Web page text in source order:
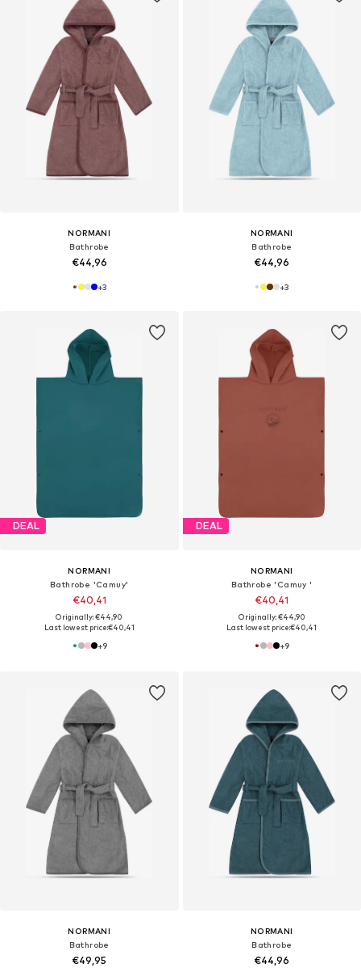
NORMANI
Bathrobe
€44,96
+3
NORMANI
Bathrobe
€44,96
+3
DEAL
NORMANI
Bathrobe 'Camuy'
€40,41
Originally: €44,90
Last lowest price:€40,41
+9
DEAL
NORMANI
Bathrobe 'Camuy '
€40,41
Originally: €44,90
Last lowest price:€40,41
+9
NORMANI
Bathrobe
€49,95
NORMANI
Bathrobe
€44,96